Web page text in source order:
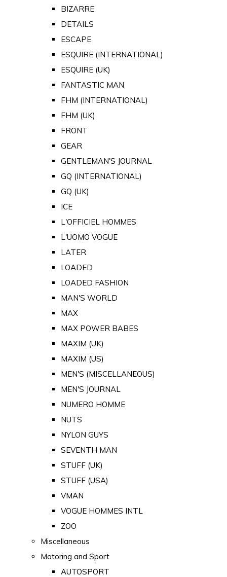
BIZARRE
DETAILS
ESCAPE
ESQUIRE (INTERNATIONAL)
ESQUIRE (UK)
FANTASTIC MAN
FHM (INTERNATIONAL)
FHM (UK)
FRONT
GEAR
GENTLEMAN'S JOURNAL
GQ (INTERNATIONAL)
GQ (UK)
ICE
L'OFFICIEL HOMMES
L'UOMO VOGUE
LATER
LOADED
LOADED FASHION
MAN'S WORLD
MAX
MAX POWER BABES
MAXIM (UK)
MAXIM (US)
MEN'S (MISCELLANEOUS)
MEN'S JOURNAL
NUMERO HOMME
NUTS
NYLON GUYS
SEVENTH MAN
STUFF (UK)
STUFF (USA)
VMAN
VOGUE HOMMES INTL
ZOO
Miscellaneous
Motoring and Sport
AUTOSPORT